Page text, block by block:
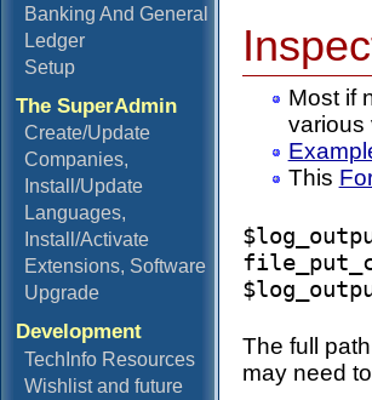
Banking And General
Ledger
Setup
The SuperAdmin
Create/Update
Companies,
Install/Update
Languages,
Install/Activate
Extensions, Software
Upgrade
Development
TechInfo Resources
Wishlist and future
Most if
various
This
The full
may need